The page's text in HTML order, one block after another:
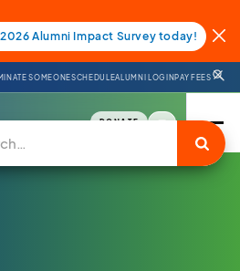
Alumni Impact Survey today!
SOMEONESCHEDULEALUMNI LOGINPAY FEES
DONATE